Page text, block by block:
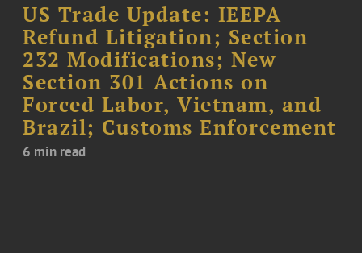
US Trade Update: IEEPA
Refund Litigation; Section
232 Modifications; New
Section 301 Actions on
Forced Labor, Vietnam, and
Brazil; Customs Enforcement
6 min read